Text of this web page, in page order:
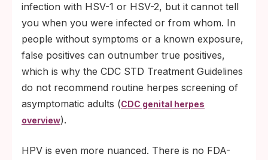
infection with HSV-1 or HSV-2, but it cannot tell
you when you were infected or from whom. In
people without symptoms or a known exposure,
false positives can outnumber true positives,
which is why the CDC STD Treatment Guidelines
do not recommend routine herpes screening of
asymptomatic adults (CDC genital herpes
overview).
HPV is even more nuanced. There is no FDA-